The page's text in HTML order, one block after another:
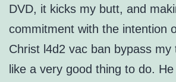
DVD, it kicks my butt, and
commitment with the intention
Christ l4d2 vac ban bypass my
like a very good thing to do.